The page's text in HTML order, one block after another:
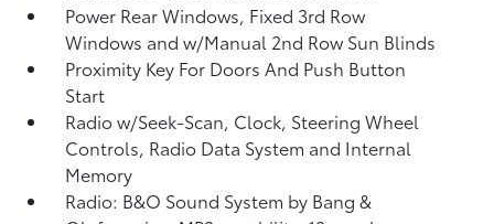
Power Rear Windows, Fixed 3rd Row
Windows and w/Manual 2nd Row Sun Blinds
Proximity Key For Doors And Push Button
Start
Radio w/Seek-Scan, Clock, Steering Wheel
Controls, Radio Data System and Internal
Memory
Radio: B&O Sound System by Bang &